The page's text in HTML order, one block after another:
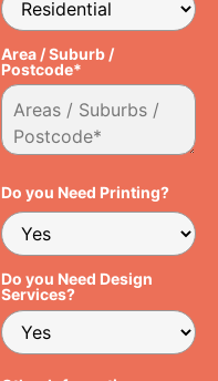
Area / Suburb /
Postcode*
Do you Need Printing?
Do you Need Design
Services?